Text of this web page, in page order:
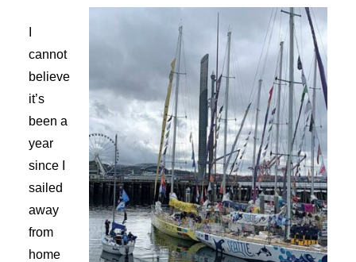
Donate
cannot
believe
it’s
been a
year
since I
sailed
away
from
home